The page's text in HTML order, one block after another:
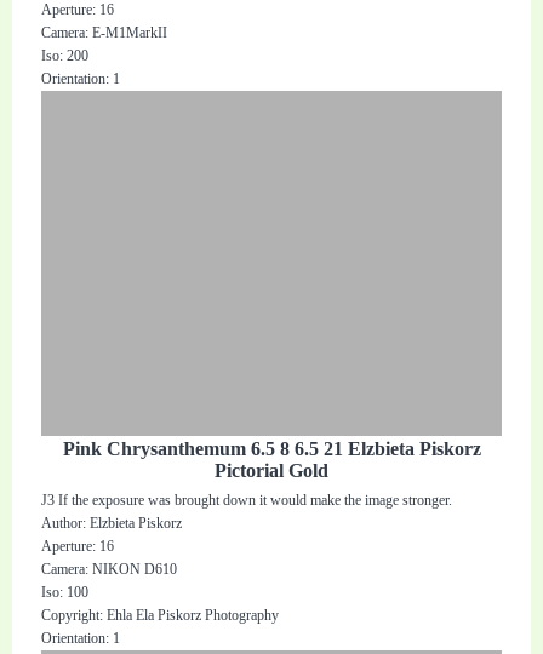
Aperture: 16
Camera: E-M1MarkII
Iso: 200
Orientation: 1
Pink Chrysanthemum 6.5 8 6.5 21 Elzbieta Piskorz
Pictorial Gold
J3 If the exposure was brought down it would make the image stronger.
Author: Elzbieta Piskorz
Aperture: 16
Camera: NIKON D610
Iso: 100
Copyright: Ehla Ela Piskorz Photography
Orientation: 1